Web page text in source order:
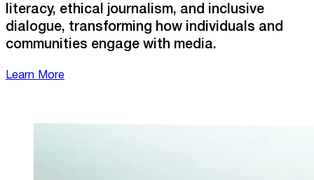
literacy, ethical journalism, and inclusive
dialogue, transforming how individuals and
communities engage with media.
Learn More